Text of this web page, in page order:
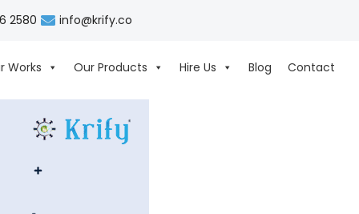
2580 info@krify.co
Works Our Products Hire Us Blog Contact